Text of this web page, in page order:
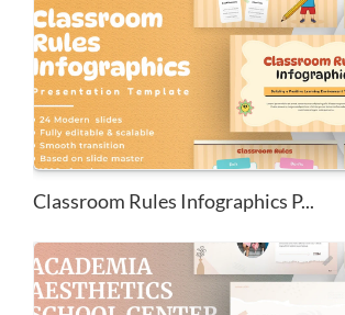
Classroom Rules Infographics P...